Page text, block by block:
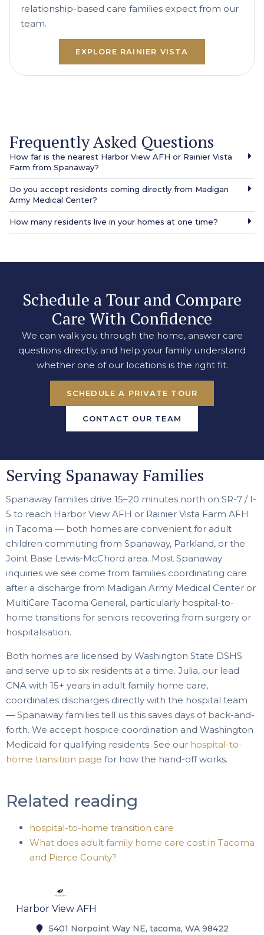
relationship-based care families expect from our
team.
EXPLORE RAINIER VISTA
Frequently Asked Questions
How far is the nearest Harbor View AFH or Rainier Vista
Farm from Spanaway?
Do you accept residents coming directly from Madigan
Army Medical Center?
How many residents live in your homes at one time?
Schedule a Tour and Compare
Care With Confidence
We can walk you through the home, answer care
questions directly, and help your family understand
whether one of our locations is the right fit.
SCHEDULE A PRIVATE TOUR
CONTACT OUR TEAM
Serving Spanaway Families
Spanaway families drive 15–20 minutes north on SR-7 / I-
5 to reach Harbor View AFH or Rainier Vista Farm AFH
in Tacoma — both homes are convenient for adult
children commuting from Spanaway, Parkland, or the
Joint Base Lewis-McChord area. Most Spanaway
inquiries we see come from families coordinating care
after a discharge from Madigan Army Medical Center or
MultiCare Tacoma General, particularly hospital-to-
home transitions for seniors recovering from surgery or
hospitalisation.
Both homes are licensed by Washington State DSHS
and serve up to six residents at a time. Julia, our lead
CNA with 15+ years in adult family home care,
coordinates discharges directly with the hospital team
— Spanaway families tell us this saves days of back-and-
forth. We accept hospice coordination and Washington
Medicaid for qualifying residents. See our hospital-to-
home transition page for how the hand-off works.
Related reading
hospital-to-home transition care
What does adult family home care cost in Tacoma
and Pierce County?
Harbor View AFH
5401 Norpoint Way NE, tacoma, WA 98422